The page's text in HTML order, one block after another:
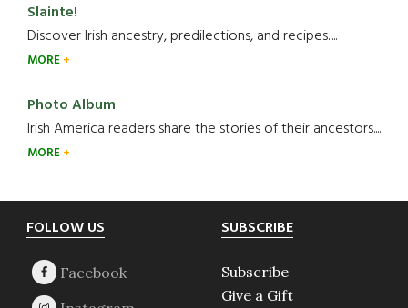
Slainte!
Discover Irish ancestry, predilections, and recipes.....
MORE
Photo Album
Irish America readers share the stories of their ancestors....
MORE
Footer
FOLLOW US SUBSCRIBE
Subscribe
Give a Gift